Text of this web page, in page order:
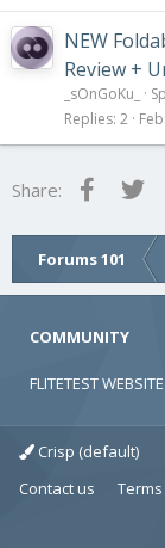
NEW
Review +
_sOnGoKu_
Replies 2
Share:
Forums 101
COMMUNITY
FLITETEST WEBSITE
Crisp (default)
Contact us